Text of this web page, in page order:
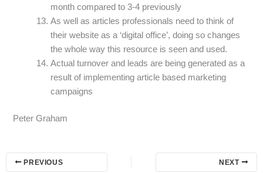
month compared to 3-4 previously
As well as articles professionals need to think of
their website as a ‘digital office’, doing so changes
the whole way this resource is seen and used.
Actual turnover and leads are being generated as a
result of implementing article based marketing
campaigns
Peter Graham
PREVIOUS NEXT